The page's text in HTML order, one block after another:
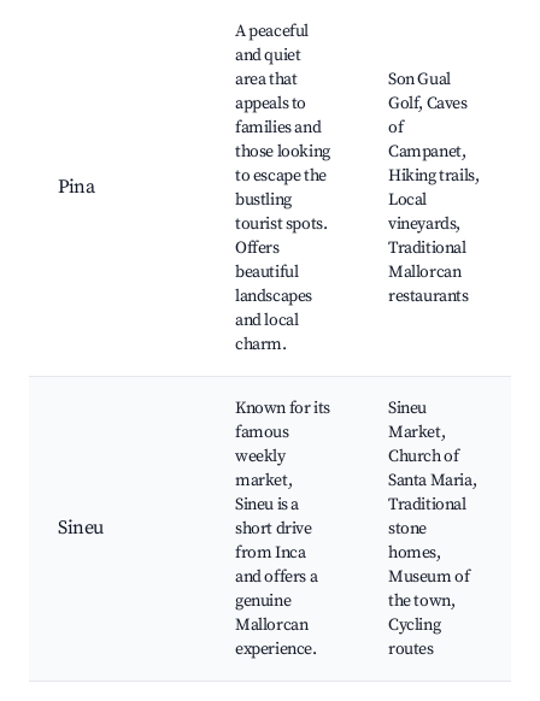
Pina
A peaceful
and quiet
area that
appeals to
families and
those looking
to escape the
bustling
tourist spots.
Offers
beautiful
landscapes
and local
charm.
Son Gual
Golf, Caves
of
Campanet,
Hiking trails,
Local
vineyards,
Traditional
Mallorcan
restaurants
Sineu
Known for its
famous
weekly
market,
Sineu is a
short drive
from Inca
and offers a
genuine
Mallorcan
experience.
Sineu
Market,
Church of
Santa Maria,
Traditional
stone
homes,
Museum of
the town,
Cycling
routes